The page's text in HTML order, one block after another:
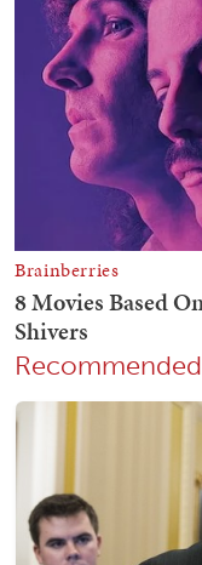
Recommended